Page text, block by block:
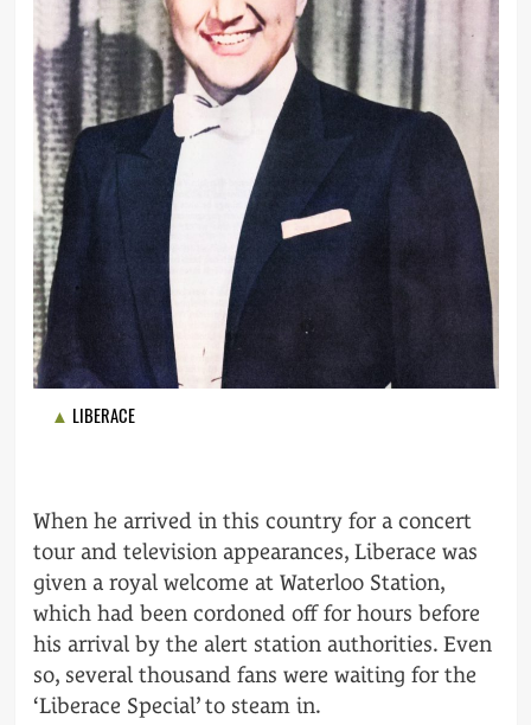
LIBERACE
When he arrived in this country for a concert
tour and television appearances, Liberace was
given a royal welcome at Waterloo Station,
which had been cordoned off for hours before
his arrival by the alert station authorities. Even
so, several thousand fans were waiting for the
‘Liberace Special’ to steam in.